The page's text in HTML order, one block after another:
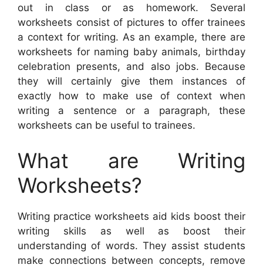
out in class or as homework. Several
worksheets consist of pictures to offer trainees
a context for writing. As an example, there are
worksheets for naming baby animals, birthday
celebration presents, and also jobs. Because
they will certainly give them instances of
exactly how to make use of context when
writing a sentence or a paragraph, these
worksheets can be useful to trainees.
What are Writing
Worksheets?
Writing practice worksheets aid kids boost their
writing skills as well as boost their
understanding of words. They assist students
make connections between concepts, remove